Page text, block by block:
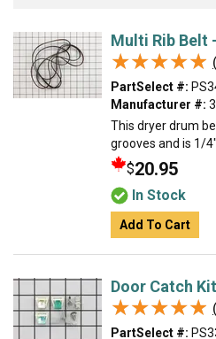
Multi Rib Belt
★★★★★
★★★★★
PartSelect #:
Manufacturer #:
This dryer drum
grooves and is 1/
$20.95
In Stock
Add To Cart
Door Catch Kit
★★★★★
★★★★★
PartSelect #: